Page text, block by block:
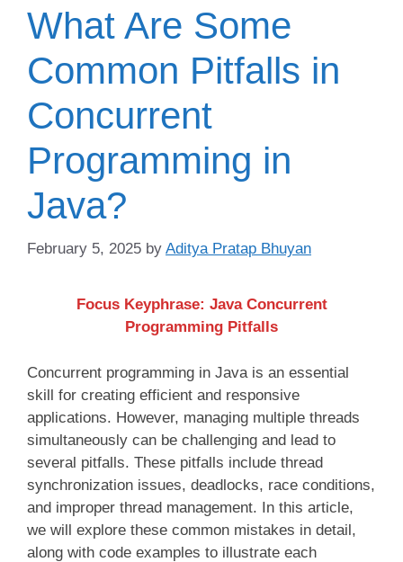
What Are Some
Common Pitfalls in
Concurrent
Programming in
Java?
February 5, 2025 by Aditya Pratap Bhuyan
Focus Keyphrase: Java Concurrent
Programming Pitfalls
Concurrent programming in Java is an essential
skill for creating efficient and responsive
applications. However, managing multiple threads
simultaneously can be challenging and lead to
several pitfalls. These pitfalls include thread
synchronization issues, deadlocks, race conditions,
and improper thread management. In this article,
we will explore these common mistakes in detail,
along with code examples to illustrate each